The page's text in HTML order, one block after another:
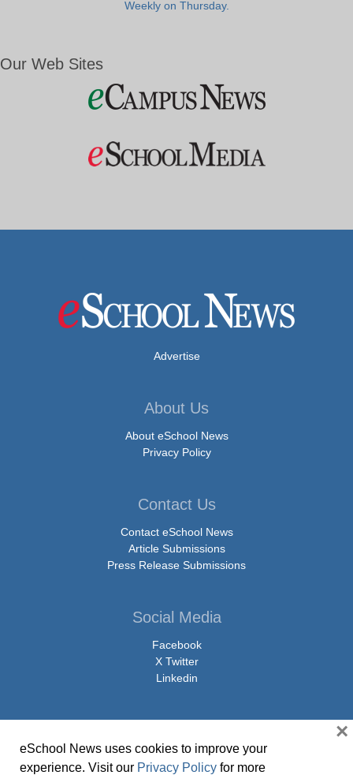
Weekly on Thursday.
Our Web Sites
Advertise
About Us
About eSchool News
Privacy Policy
Contact Us
Contact eSchool News
Article Submissions
Press Release Submissions
Social Media
Facebook
X Twitter
Linkedin
© Copyright 2026 eSchoolMedia & eSchool News. All Rights Reserved. 9711
eSchool News uses cookies to improve your
experience. Visit our Privacy Policy for more
×